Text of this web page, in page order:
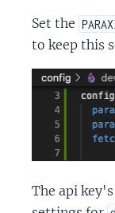
Set the
to keep this
The api